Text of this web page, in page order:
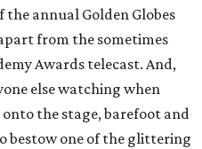
annual Golden Globes
from the sometimes
Awards telecast. And,
else watching when
the stage, barefoot and
bestow one of the glittering